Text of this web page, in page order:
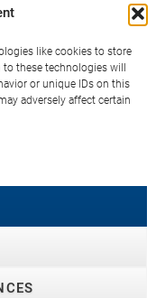
like cookies to store
these technologies will
or unique IDs on this
adversely affect certain
·